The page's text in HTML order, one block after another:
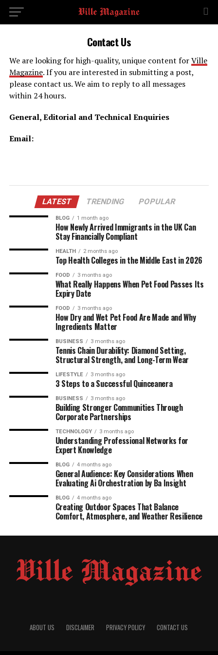
Contact Us
We are looking for high-quality, unique content forVille
Magazine. If you are interested in submitting a post,
please contact us. We aim to reply to all messages
within 24 hours.
General, Editorial and Technical Enquiries
Email:
LATEST TRENDING POPULAR
BLOG 1 month ago
How Newly Arrived Immigrants in the UK Can
Stay Financially Compliant
HEALTH 2 months ago
Top Health Colleges in the Middle East in 2026
FOOD 3 months ago
What Really Happens When Pet Food Passes Its
Expiry Date
FOOD 3 months ago
How Dry and Wet Pet Food Are Made and Why
Ingredients Matter
BUSINESS 3 months ago
Tennis Chain Durability: Diamond Setting,
Structural Strength, and Long-Term Wear
LIFESTYLE 3 months ago
3 Steps to a Successful Quinceanera
BUSINESS 3 months ago
Building Stronger Communities Through
Corporate Partnerships
TECHNOLOGY 3 months ago
Understanding Professional Networks for
Expert Knowledge
BLOG 4 months ago
General Audience: Key Considerations When
Evaluating Ai Orchestration by Ba Insight
BLOG 4 months ago
Creating Outdoor Spaces That Balance
Comfort, Atmosphere, and Weather Resilience
ABOUT US DISCLAIMER PRIVACY POLICY CONTACT US